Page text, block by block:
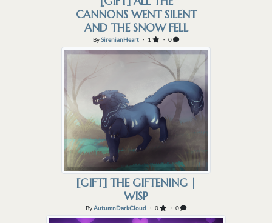
CANNONS WENT SILENT
AND THE SNOW FELL
BySirenianHeart ・ 1 ・ 0
[GIFT] THE GIFTENING |
WISP
ByAutumnDarkCloud ・ 0 ・ 0